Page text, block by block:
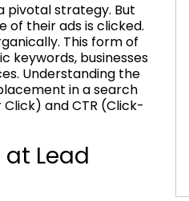
pivotal strategy. But
of their ads is clicked.
This form of
keywords, businesses
Understanding the
in a search
Click) and CTR (Click-
at Lead